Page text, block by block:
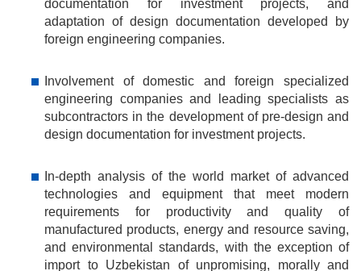
documentation for investment projects, and
adaptation of design documentation developed by
foreign engineering companies.
Involvement of domestic and foreign specialized
engineering companies and leading specialists as
subcontractors in the development of pre-design and
design documentation for investment projects.
In-depth analysis of the world market of advanced
technologies and equipment that meet modern
requirements for productivity and quality of
manufactured products, energy and resource saving,
and environmental standards, with the exception of
import to Uzbekistan of unpromising, morally and